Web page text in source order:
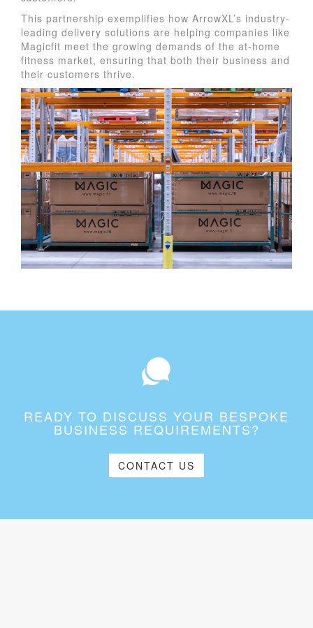
This partnership exemplifies how ArrowXL’s industry-
leading delivery solutions are helping companies like
Magicfit meet the growing demands of the at-home
fitness market, ensuring that both their business and
their customers thrive.
READY TO DISCUSS YOUR BESPOKE
BUSINESS REQUIREMENTS?
CONTACT US